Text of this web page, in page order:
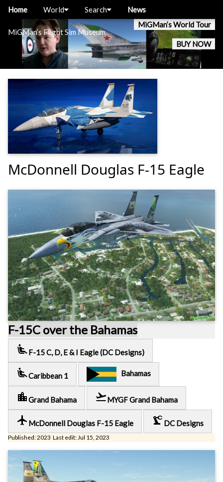
MiGMan’s Flight Sim Museum
MiGMan’s World Tour
BUY NOW
Home World Search News
McDonnell Douglas F-15 Eagle
F-15C over the Bahamas
airline_seat_recline_extra F-15 C, D, E & I Eagle (DC Designs)
airline_seat_recline_extraCaribbean 1 Bahamas
location_cityGrand Bahama flight_takeoffMYGF Grand Bahama
local_airport McDonnell Douglas F-15 Eagle precision_manufacturing DC Designs
Published: 2023 Last edit: Jul 15, 2023